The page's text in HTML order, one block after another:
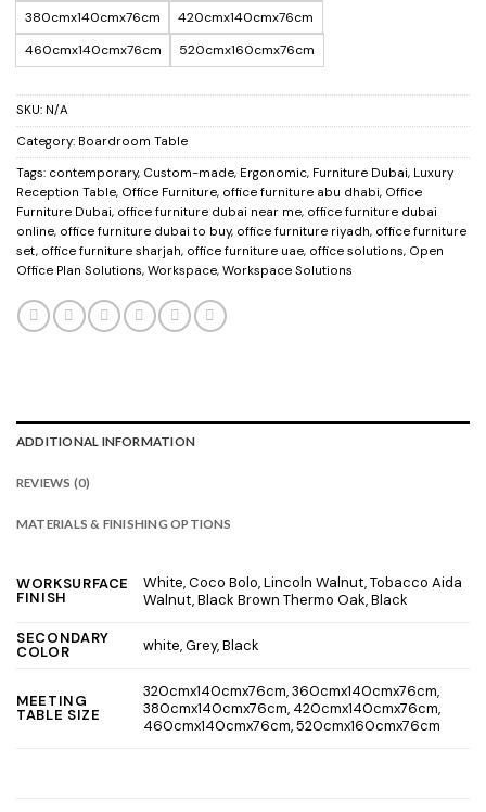
380cmx140cmx76cm
420cmx140cmx76cm
460cmx140cmx76cm
520cmx160cmx76cm
SKU: N/A
Category: Boardroom Table
Tags: contemporary, Custom-made, Ergonomic, Furniture Dubai, Luxury
Reception Table, Office Furniture, office furniture abu dhabi, Office
Furniture Dubai, office furniture dubai near me, office furniture dubai
online, office furniture dubai to buy, office furniture riyadh, office furniture
set, office furniture sharjah, office furniture uae, office solutions, Open
Office Plan Solutions, Workspace, Workspace Solutions
ADDITIONAL INFORMATION
REVIEWS (0)
MATERIALS & FINISHING OPTIONS
WORKSURFACE
FINISH
White, Coco Bolo, Lincoln Walnut, Tobacco Aida
Walnut, Black Brown Thermo Oak, Black
SECONDARY
COLOR white, Grey, Black
MEETING
TABLE SIZE
320cmx140cmx76cm, 360cmx140cmx76cm,
380cmx140cmx76cm, 420cmx140cmx76cm,
460cmx140cmx76cm, 520cmx160cmx76cm